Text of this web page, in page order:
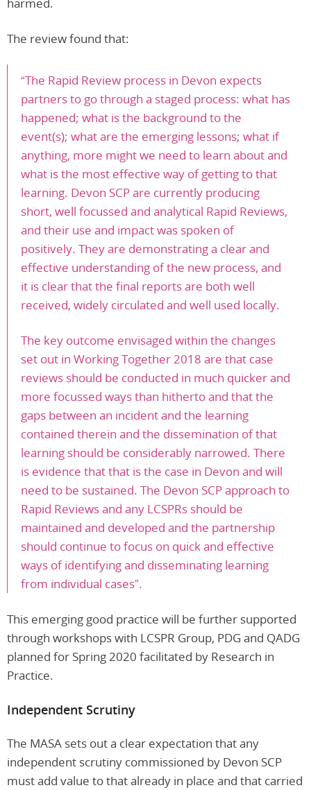
The review found that:
“The Rapid Review process in Devon expects
partners to go through a staged process: what has
happened; what is the background to the
event(s); what are the emerging lessons; what if
anything, more might we need to learn about and
what is the most effective way of getting to that
learning. Devon SCP are currently producing
short, well focussed and analytical Rapid Reviews,
and their use and impact was spoken of
positively. They are demonstrating a clear and
effective understanding of the new process, and
it is clear that the final reports are both well
received, widely circulated and well used locally.
The key outcome envisaged within the changes
set out in Working Together 2018 are that case
reviews should be conducted in much quicker and
more focussed ways than hitherto and that the
gaps between an incident and the learning
contained therein and the dissemination of that
learning should be considerably narrowed. There
is evidence that that is the case in Devon and will
need to be sustained. The Devon SCP approach to
Rapid Reviews and any LCSPRs should be
maintained and developed and the partnership
should continue to focus on quick and effective
ways of identifying and disseminating learning
from individual cases”.
This emerging good practice will be further supported
through workshops with LCSPR Group, PDG and QADG
planned for Spring 2020 facilitated by Research in
Practice.
Independent Scrutiny
The MASA sets out a clear expectation that any
independent scrutiny commissioned by Devon SCP
must add value to that already in place and that carried